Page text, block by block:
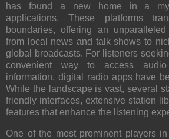
has found a new home in a
applications. These platforms
boundaries, offering an
from local news and talk shows to
global broadcasts. For listeners
convenient way to access audio
information, digital radio apps have
While the landscape is vast, several
friendly interfaces, extensive station
features that enhance the listening
One of the most prominent players